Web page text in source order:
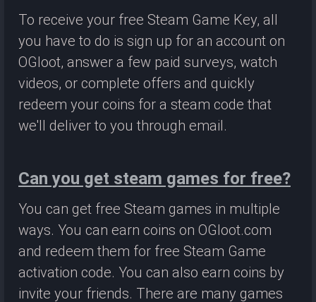
To receive your free Steam Game Key, all
you have to do is sign up for an account on
OGloot, answer a few paid surveys, watch
videos, or complete offers and quickly
redeem your coins for a steam code that
we'll deliver to you through email.
Can you get steam games for free?
You can get free Steam games in multiple
ways. You can earn coins on OGloot.com
and redeem them for free Steam Game
activation code. You can also earn coins by
invite your friends. There are many games